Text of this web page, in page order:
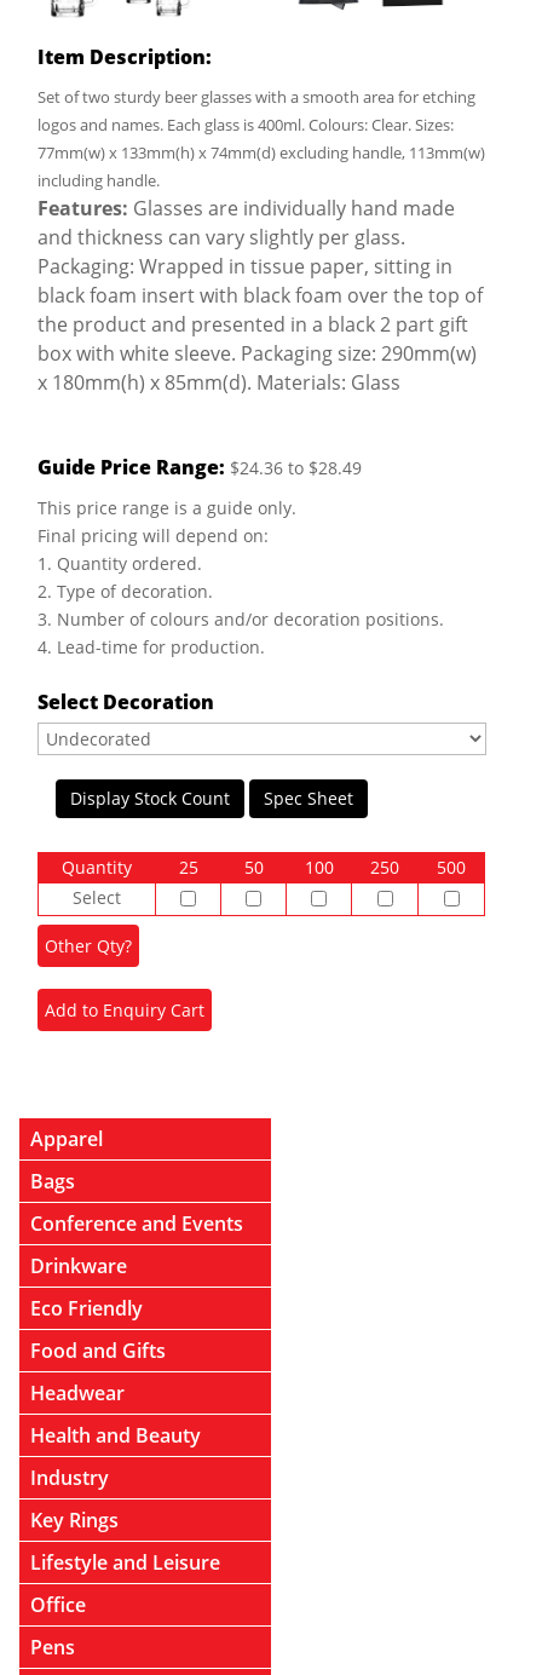
Item Description:
Set of two sturdy beer glasses with a smooth area for etching
logos and names. Each glass is 400ml. Colours: Clear. Sizes:
77mm(w) x 133mm(h) x 74mm(d) excluding handle, 113mm(w)
including handle.
Features: Glasses are individually hand made
and thickness can vary slightly per glass.
Packaging: Wrapped in tissue paper, sitting in
black foam insert with black foam over the top of
the product and presented in a black 2 part gift
box with white sleeve. Packaging size: 290mm(w)
x 180mm(h) x 85mm(d). Materials: Glass
Guide Price Range: $24.36 to $28.49
This price range is a guide only.
Final pricing will depend on:
1. Quantity ordered.
2. Type of decoration.
3. Number of colours and/or decoration positions.
4. Lead-time for production.
Select Decoration
Display Stock Count Spec Sheet
Quantity 25 50 100 250
500
Select
Apparel
Bags
Conference and Events
Drinkware
Eco Friendly
Food and Gifts
Headwear
Health and Beauty
Industry
Key Rings
Lifestyle and Leisure
Office
Pens